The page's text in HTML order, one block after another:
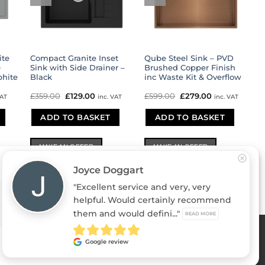
DENY VIEW PREFERENCES
Compact Granite Inset
Sink with Side Drainer –
Black
£359.00 Original
was:
£359.00.
£129.00Current
is:
£129.00.
inc. VAT
ADD TO BASKET
MAKE AN OFFER
Qube Steel Sink – PVD
Brushed Copper Finish
inc Waste Kit & Overflow
£599.00 Original
was:
£599.00.
£279.00 Current
is:
£279.00.
inc. VAT
ADD TO BASKET
MAKE AN OFFER
in England & Wales 05011235
Joyce Doggart
"Excellent service and very, very
helpful. Would certainly recommend
them and would defini..."
READ MORE
Google review